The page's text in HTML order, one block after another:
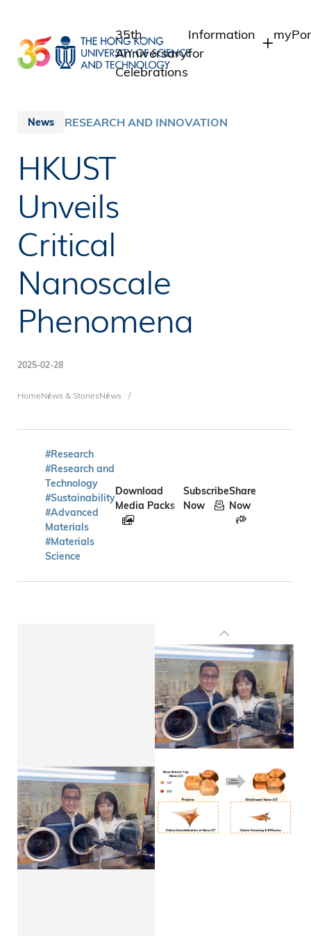
main
content
35th
Anniversary
Celebrations
Information
for
Staff
News RESEARCH AND INNOVATION
HKUST
Unveils
Critical
Nanoscale
Phenomena
2025-02-28
Breadcrumb
HomeNews & StoriesNews
#Research
#Research and
Technology
#Sustainability
#Advanced
Materials
#Materials
Science
Download
Media Packs
Subscribe
Now
Share
Now